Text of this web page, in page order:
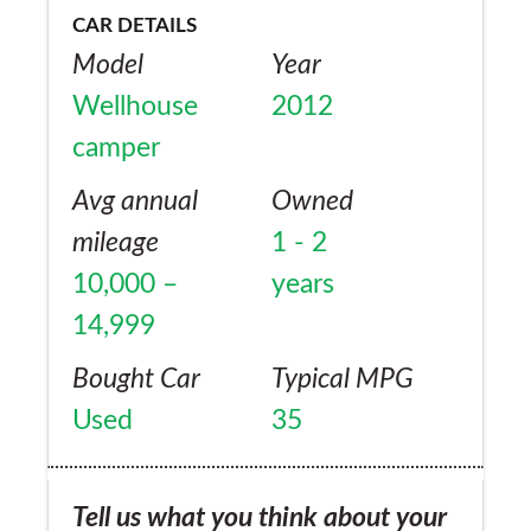
CAR DETAILS
Model
Wellhouse
camper
Year
2012
Avg annual
mileage
10,000 –
14,999
Owned
1 - 2
years
Bought Car
Used
Typical MPG
35
Tell us what you think about your